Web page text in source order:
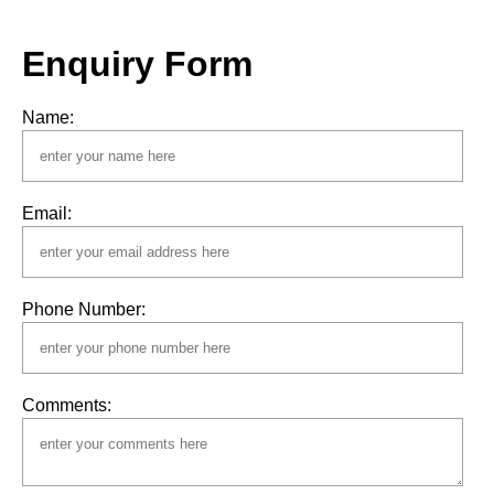
Enquiry Form
Name:
Email:
Phone Number:
Comments: